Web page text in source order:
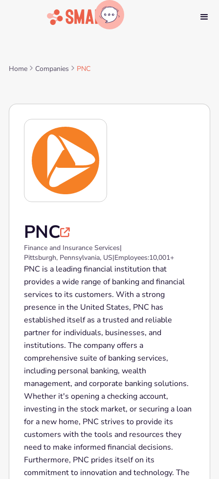
Home Companies PNC
PNC
Finance and Insurance Services|
Pittsburgh, Pennsylvania, US|Employees:10,001+
PNC is a leading financial institution that
provides a wide range of banking and financial
services to its customers. With a strong
presence in the United States, PNC has
established itself as a trusted and reliable
partner for individuals, businesses, and
institutions. The company offers a
comprehensive suite of banking services,
including personal banking, wealth
management, and corporate banking solutions.
Whether it's opening a checking account,
investing in the stock market, or securing a loan
for a new home, PNC strives to provide its
customers with the tools and resources they
need to make informed financial decisions.
Furthermore, PNC prides itself on its
commitment to innovation and technology. The